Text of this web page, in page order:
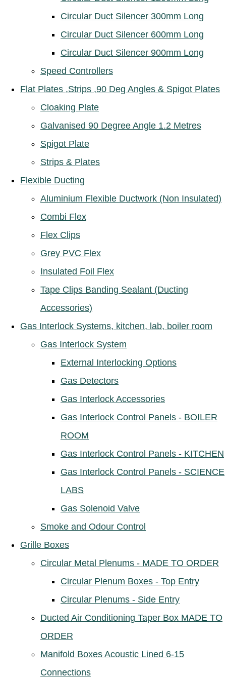
Circular Duct Silencer 300mm Long
Circular Duct Silencer 600mm Long
Circular Duct Silencer 900mm Long
Speed Controllers
Flat Plates ,Strips ,90 Deg Angles & Spigot Plates
Cloaking Plate
Galvanised 90 Degree Angle 1.2 Metres
Spigot Plate
Strips & Plates
Flexible Ducting
Aluminium Flexible Ductwork (Non Insulated)
Combi Flex
Flex Clips
Grey PVC Flex
Insulated Foil Flex
Tape Clips Banding Sealant (Ducting
Accessories)
Gas Interlock Systems, kitchen, lab, boiler room
Gas Interlock System
External Interlocking Options
Gas Detectors
Gas Interlock Accessories
Gas Interlock Control Panels - BOILER
ROOM
Gas Interlock Control Panels - KITCHEN
Gas Interlock Control Panels - SCIENCE
LABS
Gas Solenoid Valve
Smoke and Odour Control
Grille Boxes
Circular Metal Plenums - MADE TO ORDER
Circular Plenum Boxes - Top Entry
Circular Plenums - Side Entry
Ducted Air Conditioning Taper Box MADE TO
ORDER
Manifold Boxes Acoustic Lined 6-15
Connections